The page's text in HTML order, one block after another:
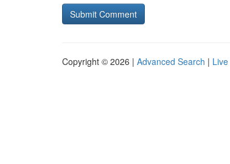
Copyright © 2026 | Advanced Search | Live